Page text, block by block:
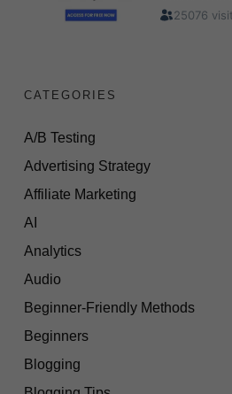
CATEGORIES
A/B Testing
Advertising Strategy
Affiliate Marketing
AI
Analytics
Audio
Beginner-Friendly Methods
Beginners
Blogging